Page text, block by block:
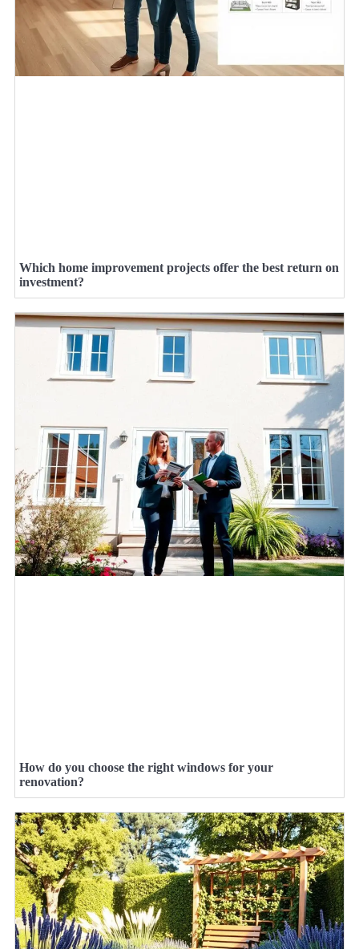
Which home improvement projects offer the best return on
investment?
How do you choose the right windows for your
renovation?